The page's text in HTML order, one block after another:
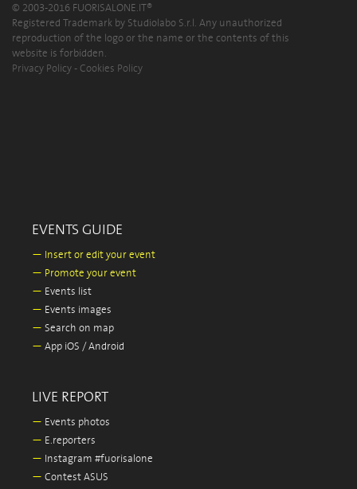
© 2003-2016 FUORISALONE.IT®
Registered Trademark by Studiolabo S.r.l. Any unauthorized
reproduction of the logo or the name or the contents of this
website is forbidden.
Privacy Policy - Cookies Policy
EVENTS GUIDE
— Insert or edit your event
— Promote your event
— Events list
— Events images
— Search on map
— App iOS / Android
LIVE REPORT
— Events photos
— E.reporters
— Instagram #fuorisalone
— Contest ASUS